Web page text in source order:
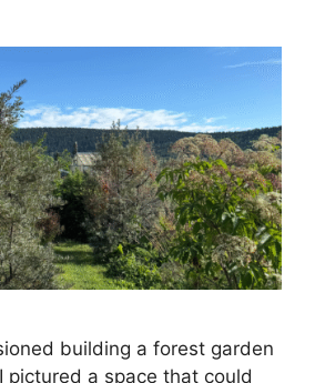
building a forest garden
pictured a space that could